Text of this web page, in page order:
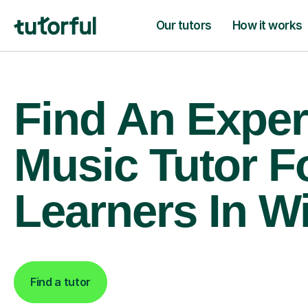
Our tutors How it works
Find An
Music Tutor
Learners In
Find a tutor